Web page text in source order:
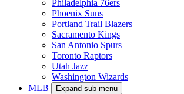
Philadelphia 76ers
Phoenix Suns
Portland Trail Blazers
Sacramento Kings
San Antonio Spurs
Toronto Raptors
Utah Jazz
Washington Wizards
MLB
Expand sub-menu